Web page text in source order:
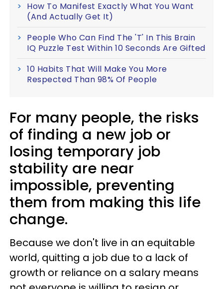
How To Manifest Exactly What You Want
(And Actually Get It)
People Who Can Find The 'T' In This Brain
IQ Puzzle Test Within 10 Seconds Are Gifted
10 Habits That Will Make You More
Respected Than 98% Of People
For many people, the risks
of finding a new job or
losing temporary job
stability are near
impossible, preventing
them from making this life
change.
Because we don't live in an equitable
world, quitting a job due to a lack of
growth or reliance on a salary means